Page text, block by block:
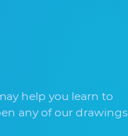
help you learn to
any of our drawings